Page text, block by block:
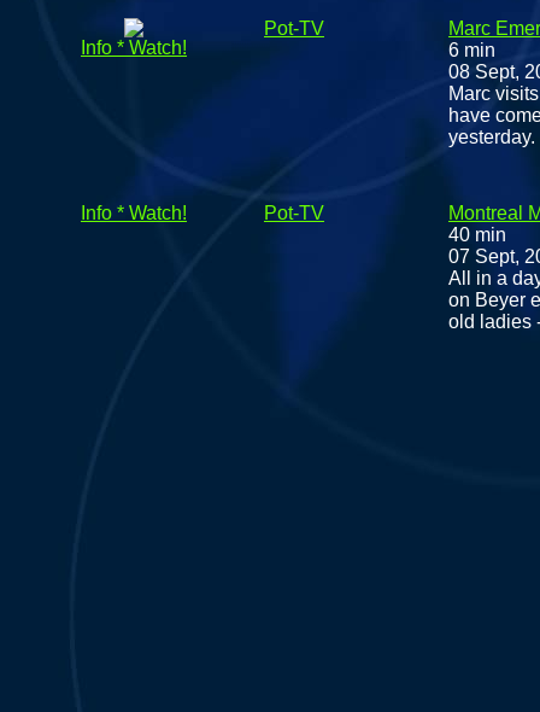
Info * Watch!
Pot-TV
Marc
6 min
08 Sept,
Marc
have
yesterday.
Info * Watch! Pot-TV
Montreal
40 min
07 Sept,
All in a
on Beyer
old ladies